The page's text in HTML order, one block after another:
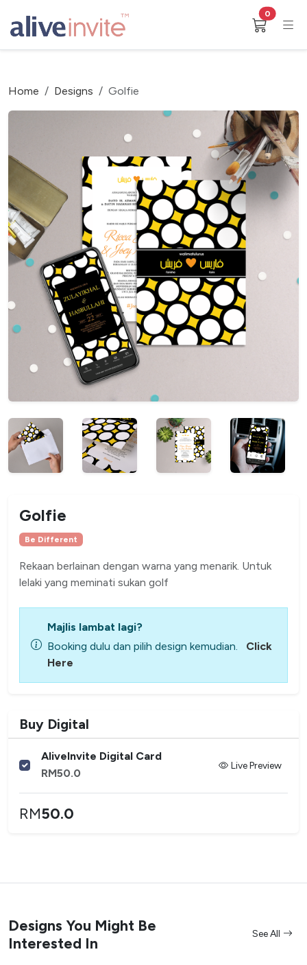
0
Home Designs Golfie
Golfie
Be Different
Rekaan berlainan dengan warna yang menarik. Untuk
lelaki yang meminati sukan golf
Majlis lambat lagi?
Booking dulu dan pilih design kemudian.
Click
Here
Buy Digital
AliveInvite Digital Card
RM50.0
Live Preview
RM50.0
Designs You Might Be
Interested In
See All